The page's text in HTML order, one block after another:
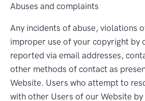
Abuses and complaints
Any incidents of abuse, violations
improper use of your copyright by
reported via email addresses,
other methods of contact as
Website. Users who attempt to
with other Users of our Website